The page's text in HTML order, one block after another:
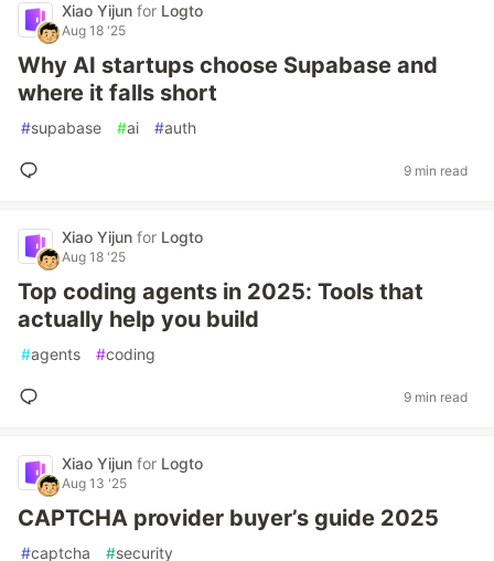
Xiao Yijun for Logto
Aug 18 '25
Why AI startups choose Supabase and
where it falls short
#supabase #ai #auth
9 min read
Xiao Yijun for Logto
Aug 18 '25
Top coding agents in 2025: Tools that
actually help you build
#agents #coding
9 min read
Xiao Yijun for Logto
Aug 13 '25
CAPTCHA provider buyer’s guide 2025
#captcha #security